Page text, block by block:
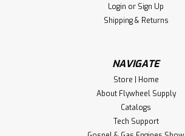
Login or Sign Up
Shipping & Returns
NAVIGATE
Store | Home
About Flywheel Supply
Catalogs
Tech Support